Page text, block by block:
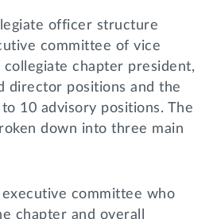
officer structure
committee of vice
chapter president,
director positions and the
10 advisory positions. The
down into three main
committee who
chapter and overall